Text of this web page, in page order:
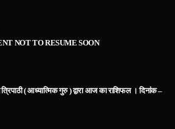
NOT TO RESUME SOON
( आध्यात्मिक गुरु ) द्वारा आज का राशिफल । दिनांक –